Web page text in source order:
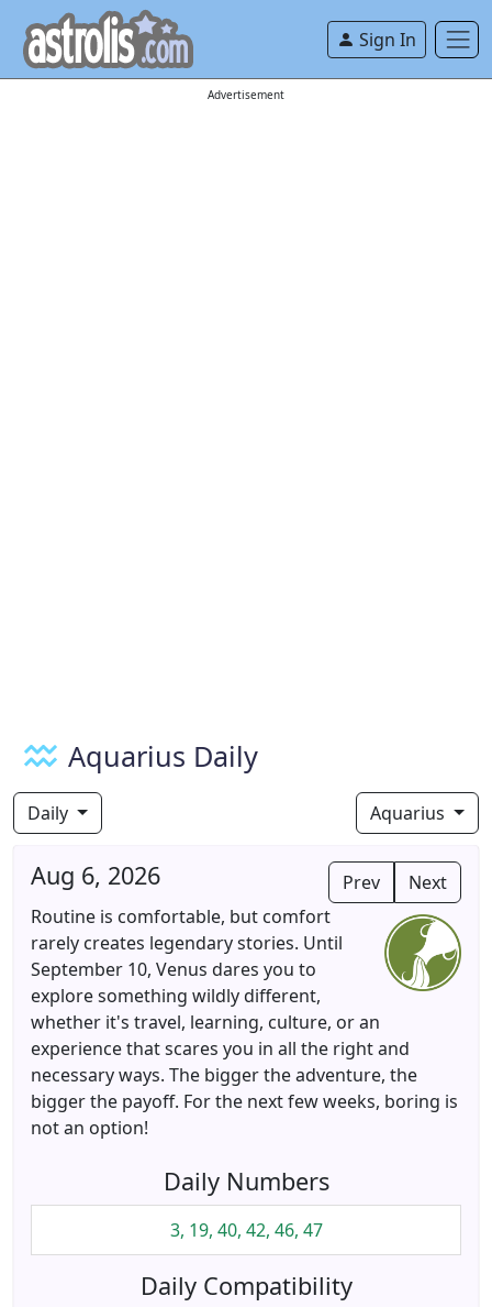
Sign In
Advertisement
Aquarius Daily
Daily Aquarius
Prev Next
Aug 6, 2026
Routine is comfortable, but comfort
rarely creates legendary stories. Until
September 10, Venus dares you to
explore something wildly different,
whether it's travel, learning, culture, or an
experience that scares you in all the right and
necessary ways. The bigger the adventure, the
bigger the payoff. For the next few weeks, boring is
not an option!
Daily Numbers
3, 19, 40, 42, 46, 47
Daily Compatibility